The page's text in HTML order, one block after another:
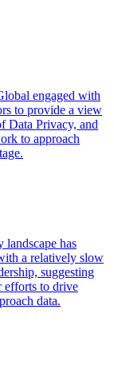
engaged with
to provide a view
Data Privacy, and
to approach
landscape has
a relatively slow
suggesting
efforts to drive
data.